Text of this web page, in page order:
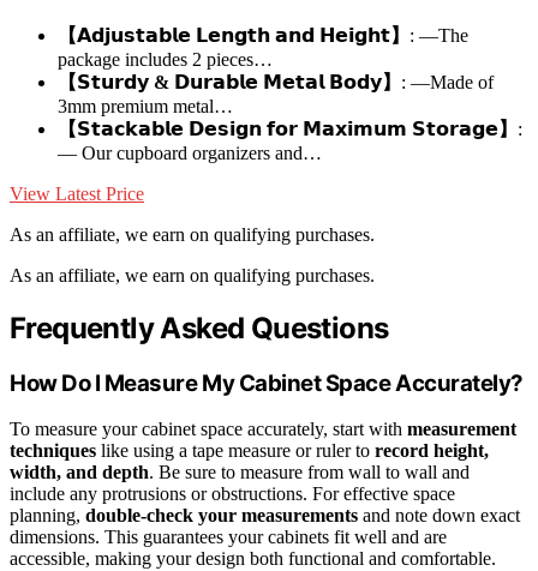
【𝗔𝗱𝗷𝘂𝘀𝘁𝗮𝗯𝗹𝗲 𝗟𝗲𝗻𝗴𝘁𝗵 𝗮𝗻𝗱 𝗛𝗲𝗶𝗴𝗵𝘁】 : —The
package includes 2 pieces…
【𝗦𝘁𝘂𝗿𝗱𝘆 & 𝗗𝘂𝗿𝗮𝗯𝗹𝗲 𝗠𝗲𝘁𝗮𝗹 𝗕𝗼𝗱𝘆】 : —Made of
3mm premium metal…
【𝗦𝘁𝗮𝗰𝗸𝗮𝗯𝗹𝗲 𝗗𝗲𝘀𝗶𝗴𝗻 𝗳𝗼𝗿 𝗠𝗮𝘅𝗶𝗺𝘂𝗺 𝗦𝘁𝗼𝗿𝗮𝗴𝗲】 :
— Our cupboard organizers and…
View Latest Price
As an affiliate, we earn on qualifying purchases.
As an affiliate, we earn on qualifying purchases.
Frequently Asked Questions
How Do I Measure My Cabinet Space Accurately?
To measure your cabinet space accurately, start with measurement
techniques like using a tape measure or ruler to record height,
width, and depth. Be sure to measure from wall to wall and
include any protrusions or obstructions. For effective space
planning, double-check your measurements and note down exact
dimensions. This guarantees your cabinets fit well and are
accessible, making your design both functional and comfortable.